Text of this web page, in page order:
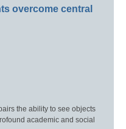
overcome central
the ability to see objects
academic and social